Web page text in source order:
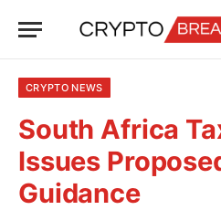
CRYPTO NEWS
South Africa
Issues
Guidance